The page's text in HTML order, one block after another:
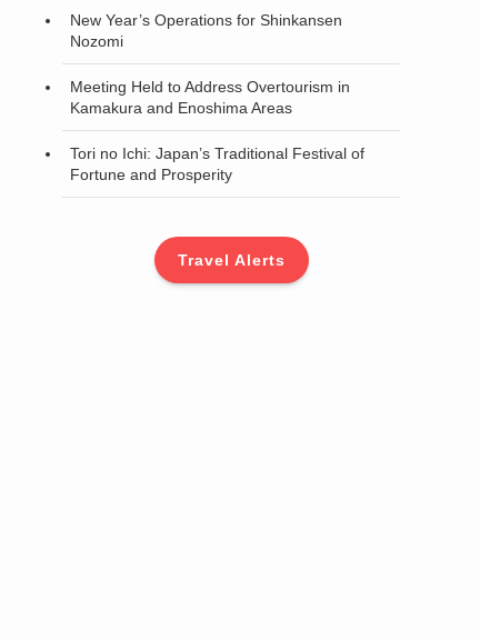
New Year’s Operations for Shinkansen
Nozomi
Meeting Held to Address Overtourism in
Kamakura and Enoshima Areas
Tori no Ichi: Japan’s Traditional Festival of
Fortune and Prosperity
Travel Alerts